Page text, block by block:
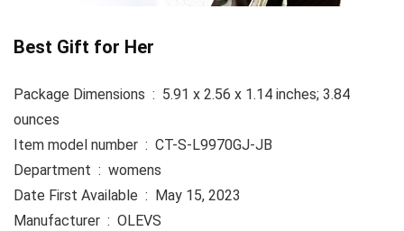
Best Gift for Her
Package Dimensions ‏ : ‎ 5.91 x 2.56 x 1.14 inches; 3.84
ounces
Item model number ‏ : ‎ CT-S-L9970GJ-JB
Department ‏ : ‎ womens
Date First Available ‏ : ‎ May 15, 2023
Manufacturer ‏ : ‎ OLEVS